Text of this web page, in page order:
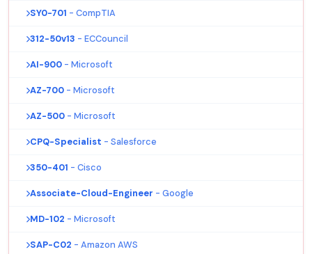
SY0-701 - CompTIA
312-50v13 - ECCouncil
AI-900 - Microsoft
AZ-700 - Microsoft
AZ-500 - Microsoft
CPQ-Specialist - Salesforce
350-401 - Cisco
Associate-Cloud-Engineer - Google
MD-102 - Microsoft
SAP-C02 - Amazon AWS